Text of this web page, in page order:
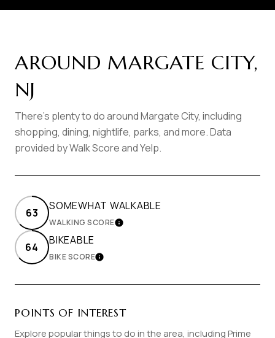
AROUND MARGATE CITY,
NJ
There's plenty to do around Margate City, including
shopping, dining, nightlife, parks, and more. Data
provided by Walk Score and Yelp.
63
SOMEWHAT WALKABLE
WALKING SCORELEARN MORE
64
BIKEABLE
BIKE SCORELEARN MORE
POINTS OF INTEREST
Explore popular things to do in the area, including Prime